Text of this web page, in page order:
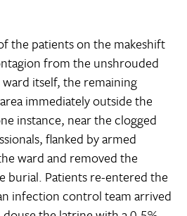
the patients on the makeshift
from the unshrouded
itself, the remaining
immediately outside the
instance, near the clogged
flanked by armed
ward and removed the
burial. Patients re-entered the
infection control team arrived